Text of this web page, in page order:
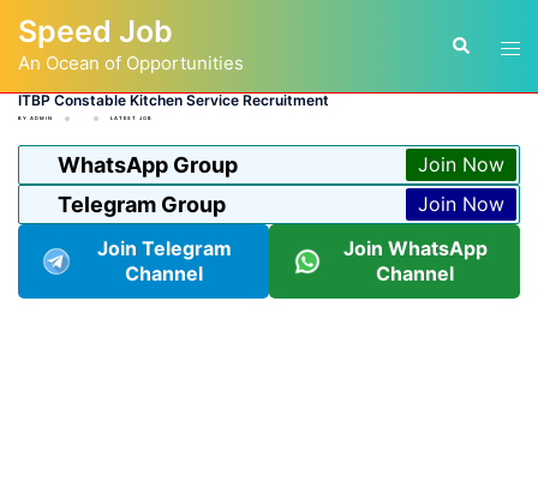
content
Speed Job
An Ocean of Opportunities
Search
ITBP Constable Kitchen Service Recruitment
BY ADMIN LATEST JOB
WhatsApp Group Join Now
Telegram Group
Join Now
Join Telegram
Channel
Join WhatsApp
Channel